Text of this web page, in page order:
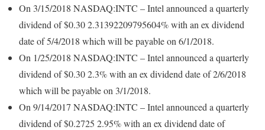
On 3/15/2018 NASDAQ:INTC – Intel announced a quarterly
dividend of $0.30 2.31392209795604% with an ex dividend
date of 5/4/2018 which will be payable on 6/1/2018.
On 1/25/2018 NASDAQ:INTC – Intel announced a quarterly
dividend of $0.30 2.3% with an ex dividend date of 2/6/2018
which will be payable on 3/1/2018.
On 9/14/2017 NASDAQ:INTC – Intel announced a quarterly
dividend of $0.2725 2.95% with an ex dividend date of